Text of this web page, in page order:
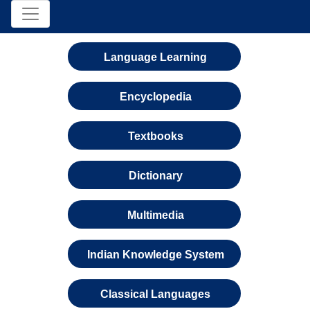
Language Learning
Encyclopedia
Textbooks
Dictionary
Multimedia
Indian Knowledge System
Classical Languages